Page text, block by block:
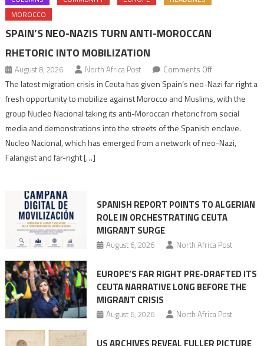
MOROCCO
SPAIN’S NEO-NAZIS TURN ANTI-MOROCCAN
RHETORIC INTO MOBILIZATION
August 8, 2026 North Africa Post Comments Offon
Spain’s
neo-
turn
Moroccan
The latest migration crisis in Ceuta has given Spain’s neo-Nazi far right a
fresh opportunity to mobilize against Morocco and Muslims, with the
group Nucleo Nacional taking its anti-Moroccan rhetoric from social
media and demonstrations into the streets of the Spanish enclave.
Nucleo Nacional, which has emerged from a network of neo-Nazi,
Falangist and far-right […]
SPANISH REPORT POINTS TO ALGERIAN
ROLE IN ORCHESTRATING CEUTA
MIGRANT SURGE
August 6, 2026 North Africa Post
EUROPE’S FAR RIGHT PRE-DRAFTED ITS
CEUTA NARRATIVE LONG BEFORE THE
MIGRANT CRISIS
August 6, 2026 North Africa Post
US ARCHIVES REVEAL FULLER PICTURE